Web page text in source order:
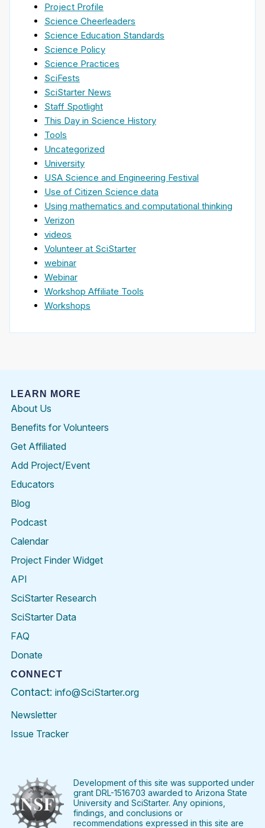
Project Profile
Science Cheerleaders
Science Education Standards
Science Policy
Science Practices
SciFests
SciStarter News
Staff Spotlight
This Day in Science History
Tools
Uncategorized
University
USA Science and Engineering Festival
Use of Citizen Science data
Using mathematics and computational thinking
Verizon
videos
Volunteer at SciStarter
webinar
Webinar
Workshop Affiliate Tools
Workshops
LEARN MORE
About Us
Benefits for Volunteers
Get Affiliated
Add Project/Event
Educators
Blog
Podcast
Calendar
Project Finder Widget
API
SciStarter Research
SciStarter Data
FAQ
Donate
CONNECT
Contact: info@SciStarter.org
Newsletter
Issue Tracker
FacebookTwitter PinterestInstagramYouTubeLinkedIn
Development of this site was supported under
grant DRL-1516703 awarded to Arizona State
University and SciStarter. Any opinions,
findings, and conclusions or
recommendations expressed in this site are